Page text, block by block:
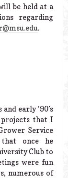
be held at a
regarding
.
early ’90’s
projects that I
Service
once he
Club to
were fun
numerous of